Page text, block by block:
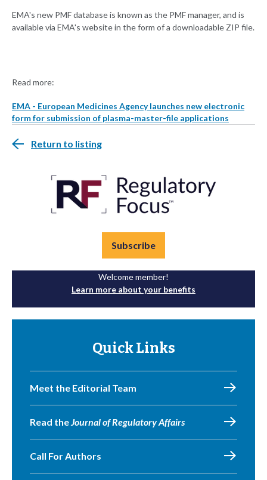
EMA's new PMF database is known as the PMF manager, and is
available via EMA's website in the form of a downloadable ZIP file.
Read more:
EMA - European Medicines Agency launches new electronic
form for submission of plasma-master-file applications
Return to listing
Subscribe
Welcome member!
Learn more about your benefits
Quick Links
Meet the Editorial Team
Read theJournal of Regulatory Affairs
Call For Authors